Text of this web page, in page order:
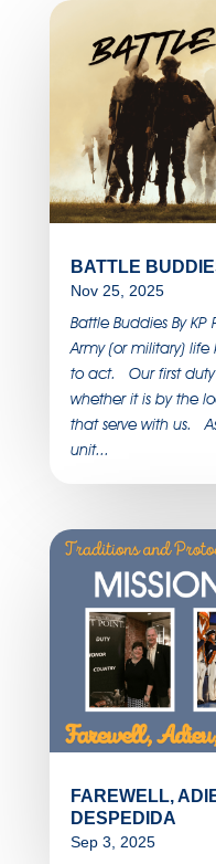
BATTLE
Nov 25, 2025
Battle Buddies By
Army (or military)
to act. Our first duty
whether it is by the
that serve with us.
unit...
FAREWELL,
DESPEDIDA
Sep 3, 2025